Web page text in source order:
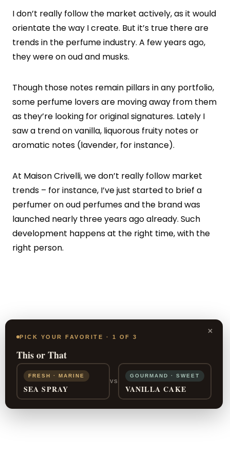
I don’t really follow the market actively, as it would
orientate the way I create. But it’s true there are
trends in the perfume industry. A few years ago,
they were on oud and musks.
Though those notes remain pillars in any portfolio,
some perfume lovers are moving away from them
as they’re looking for original signatures. Lately I
saw a trend on vanilla, liquorous fruity notes or
aromatic notes (lavender, for instance).
At Maison Crivelli, we don’t really follow market
trends – for instance, I’ve just started to brief a
perfumer on oud perfumes and the brand was
launched nearly three years ago already. Such
development happens at the right time, with the
right person.
×
PICK YOUR FAVORITE · 1 OF 3
This or That
FRESH · MARINE
SEA SPRAY
VS
GOURMAND · SWEET
VANILLA CAKE